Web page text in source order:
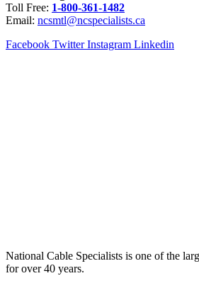
Toll Free: 1-800-361-1482
Email: ncsmtl@ncspecialists.ca
Facebook Twitter Instagram Linkedin
National Cable Specialists is one of the
for over 40 years.